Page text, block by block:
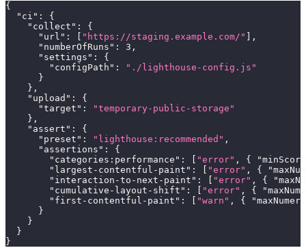
{
"ci" :
{
"collect" :
{
"url" : "https://staging.example.com/"
,
"numberOfRuns" : 3 ,
"settings" :
{
"configPath" :
"./lighthouse-config.js"
}
} ,
"upload" :
{
"target" :
"temporary-public-storage"
} ,
"assert" :
{
"preset" : "lighthouse:recommended" ,
"assertions" :
{
"categories:performance" : "error" , {
"largest-contentful-paint" : "error" , {
"interaction-to-next-paint" : "error" , {
"cumulative-layout-shift" : "error" , {
"first-contentful-paint" : "warn" , {
}
}
}
}